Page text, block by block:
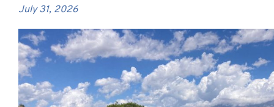
July 31, 2026